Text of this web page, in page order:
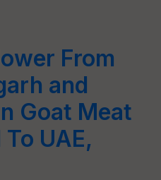
From
and
Goat Meat
UAE,